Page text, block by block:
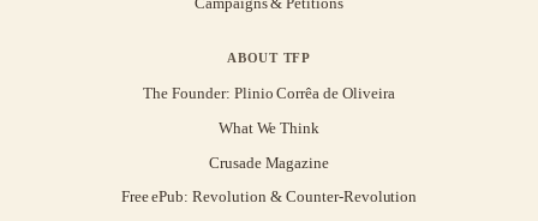
ABOUT TFP
The Founder: Plinio Corrêa de Oliveira
What We Think
Crusade Magazine
Free ePub: Revolution & Counter-Revolution